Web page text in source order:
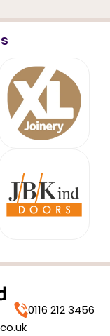
0116 212 3456